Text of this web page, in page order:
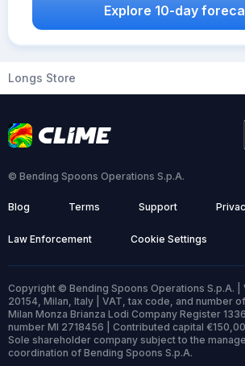
Explore 10-day
Longs Store
© Bending Spoons Operations S.p.A.
Blog Terms Support
Law Enforcement Cookie Settings
Copyright © Bending Spoons Operations S.p.A. |
20154, Milan, Italy | VAT, tax code, and number
Milan Monza Brianza Lodi Company Register
number MI 2718456 | Contributed capital
Sole shareholder company subject to the
coordination of Bending Spoons S.p.A.